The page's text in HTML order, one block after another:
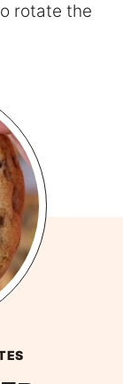
rotate the